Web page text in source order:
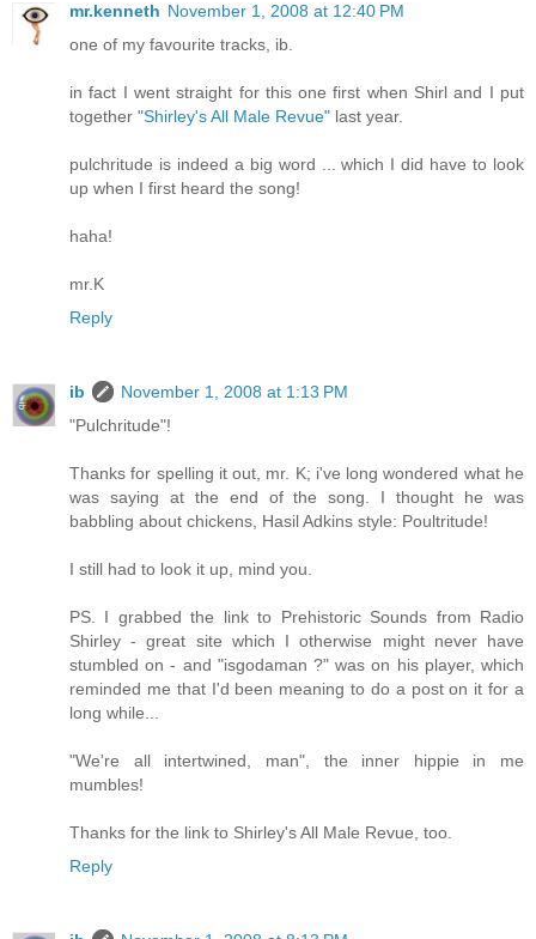
mr.kenneth November 1, 2008 at 12:40 PM
one of my favourite tracks, ib.
in fact I went straight for this one first when Shirl and I put
together "Shirley's All Male Revue" last year.
pulchritude is indeed a big word ... which I did have to look
up when I first heard the song!
haha!
mr.K
Reply
ib
November 1, 2008 at 1:13 PM
"Pulchritude"!
Thanks for spelling it out, mr. K; i've long wondered what he
was saying at the end of the song. I thought he was
babbling about chickens, Hasil Adkins style: Poultritude!
I still had to look it up, mind you.
PS. I grabbed the link to Prehistoric Sounds from Radio
Shirley - great site which I otherwise might never have
stumbled on - and "isgodaman ?" was on his player, which
reminded me that I'd been meaning to do a post on it for a
long while...
"We're all intertwined, man", the inner hippie in me
mumbles!
Thanks for the link to Shirley's All Male Revue, too.
Reply